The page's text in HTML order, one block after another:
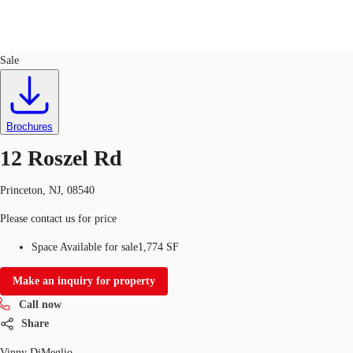
Sale
Brochures
12 Roszel Rd
Princeton, NJ, 08540
Please contact us for price
Space Available for sale1,774 SF
Make an inquiry for property
Call now
Share